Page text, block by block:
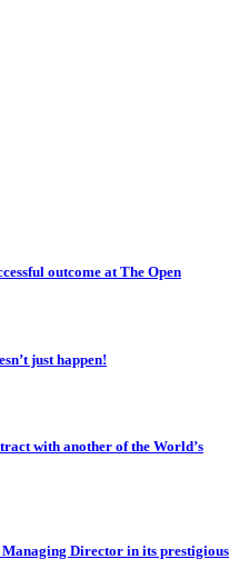
outcome at The Open
just happen!
with another of the World’s
Director in its prestigious